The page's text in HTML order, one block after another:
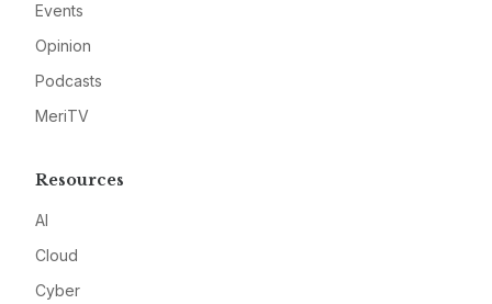
Events
Opinion
Podcasts
MeriTV
Resources
AI
Cloud
Cyber